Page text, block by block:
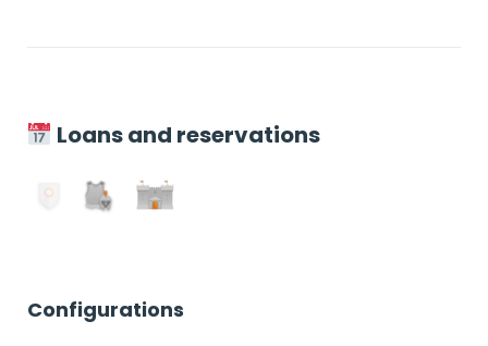
Loans and reservations
Configurations